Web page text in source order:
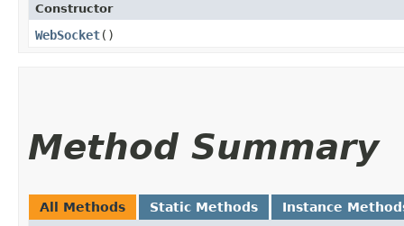
Constructor
WebSocket()
Method Summary
All Methods Static Methods Instance